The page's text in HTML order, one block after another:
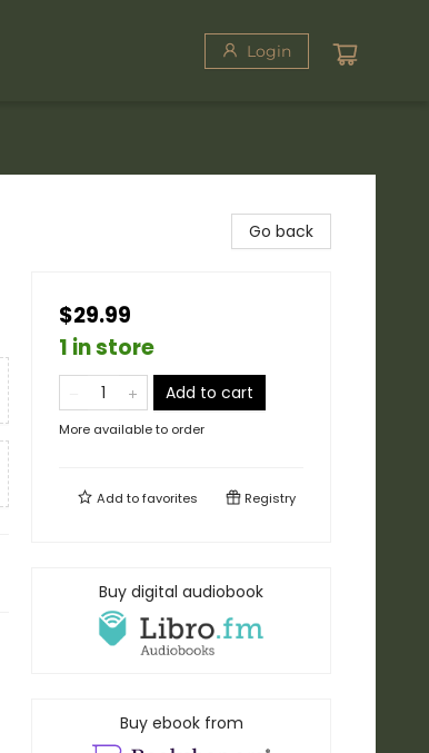
Login
Go back
$29.99
1 in store
Add to cart
More available to order
Add tofavorites Registry
Buy digital audiobook
Buy ebook from